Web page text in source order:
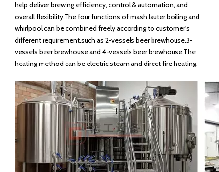
help deliver brewing efficiency, control & automation, and
overall flexibility.The four functions of mash,lauter,boiling and
whirlpool can be combined freely according to customer's
different requirement,such as 2-vessels beer brewhouse,3-
vessels beer brewhouse and 4-vessels beer brewhouse.The
heating method can be electric,steam and direct fire heating.